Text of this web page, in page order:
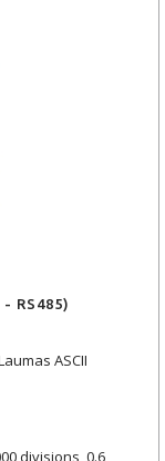
- RS485)
ASCII
divisions, 0.6